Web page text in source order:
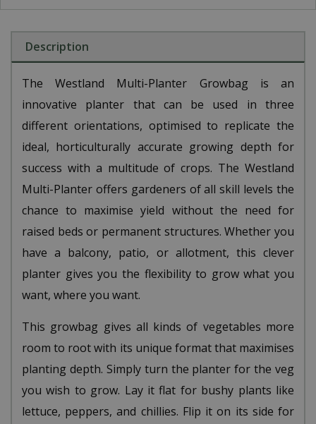
Description
The Westland Multi-Planter Growbag is an
innovative planter that can be used in three
different orientations, optimised to replicate the
ideal, horticulturally accurate growing depth for
success with a multitude of crops. The Westland
Multi-Planter offers gardeners of all skill levels the
chance to maximise yield without the need for
raised beds or permanent structures. Whether you
have a balcony, patio, or allotment, this clever
planter gives you the flexibility to grow what you
want, where you want.
This growbag gives all kinds of vegetables more
room to root with its unique format that maximises
planting depth. Simply turn the planter for the veg
you wish to grow. Lay it flat for bushy plants like
lettuce, peppers, and chillies. Flip it on its side for